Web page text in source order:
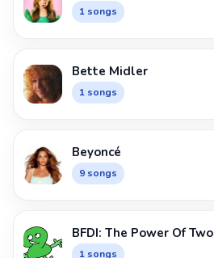
1 songs
Bette Midler
1 songs
Beyoncé
9 songs
BFDI: The Power Of Two
1 songs